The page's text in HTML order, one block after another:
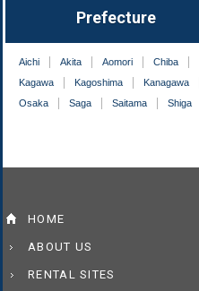
Prefecture
Aichi Akita Aomori Chiba
Kagawa
Kagoshima Kanagawa
Osaka
Saga Saitama Shiga
HOME
ABOUT US
RENTAL SITES